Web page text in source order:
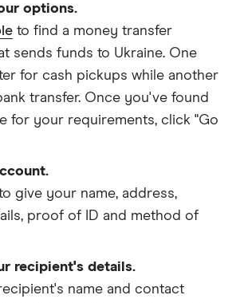
options.
to find a money transfer
sends funds to Ukraine. One
for cash pickups while another
transfer. Once you've found
for your requirements, click "Go
give your name, address,
, proof of ID and method of
recipient's details.
name and contact